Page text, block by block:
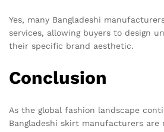
Yes, many Bangladeshi
services, allowing buyers to design
their specific brand aesthetic.
Conclusion
As the global fashion landscape
Bangladeshi skirt manufacturers are